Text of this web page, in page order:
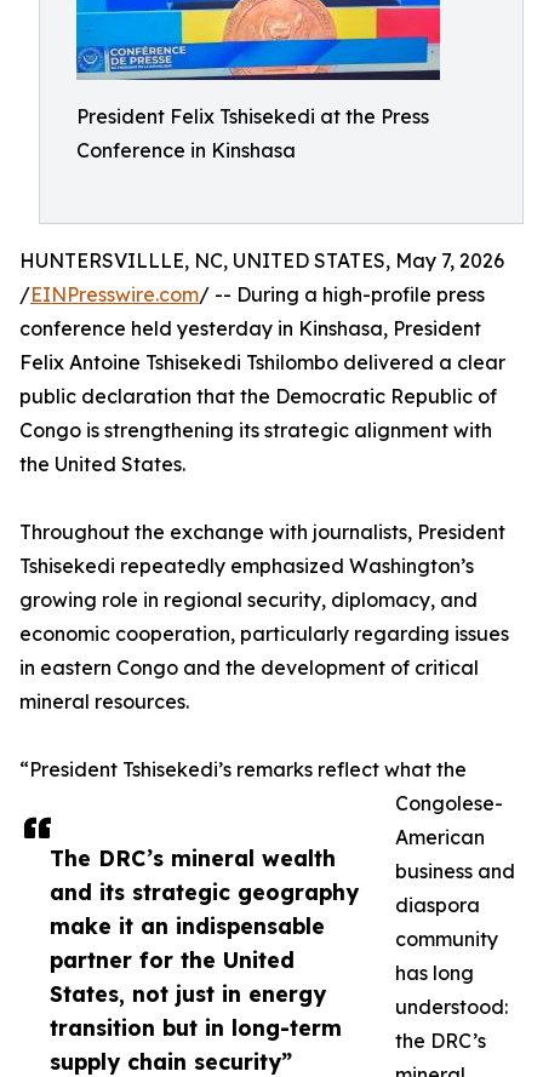
President Felix Tshisekedi at the Press
Conference in Kinshasa
The DRC’s mineral wealth
and its strategic geography
make it an indispensable
partner for the United
States, not just in energy
transition but in long-term
supply chain security”
HUNTERSVILLLE, NC, UNITED STATES, May 7, 2026
/EINPresswire.com/ -- During a high-profile press
conference held yesterday in Kinshasa, President
Felix Antoine Tshisekedi Tshilombo delivered a clear
public declaration that the Democratic Republic of
Congo is strengthening its strategic alignment with
the United States.
Throughout the exchange with journalists, President
Tshisekedi repeatedly emphasized Washington’s
growing role in regional security, diplomacy, and
economic cooperation, particularly regarding issues
in eastern Congo and the development of critical
mineral resources.
“President Tshisekedi’s remarks reflect what the
Congolese-
American
business and
diaspora
community
has long
understood:
the DRC’s